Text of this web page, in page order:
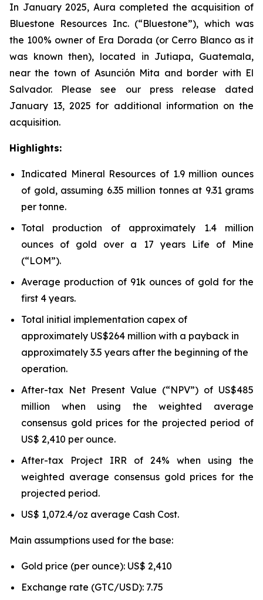
In January 2025, Aura completed the acquisition of
Bluestone Resources Inc. (“Bluestone”), which was
the 100% owner of Era Dorada (or Cerro Blanco as it
was known then), located in Jutiapa, Guatemala,
near the town of Asunción Mita and border with El
Salvador. Please see our press release dated
January 13, 2025 for additional information on the
acquisition.
Highlights:
Indicated Mineral Resources of 1.9 million ounces
of gold, assuming 6.35 million tonnes at 9.31 grams
per tonne.
Total production of approximately 1.4 million
ounces of gold over a 17 years Life of Mine
(“LOM”).
Average production of 91k ounces of gold for the
first 4 years.
Total initial implementation capex of
approximately US$264 million with a payback in
approximately 3.5 years after the beginning of the
operation.
After-tax Net Present Value (“NPV”) of US$485
million when using the weighted average
consensus gold prices for the projected period of
US$ 2,410 per ounce.
After-tax Project IRR of 24% when using the
weighted average consensus gold prices for the
projected period.
US$ 1,072.4/oz average Cash Cost.
Main assumptions used for the base:
Gold price (per ounce): US$ 2,410
Exchange rate (GTC/USD): 7.75